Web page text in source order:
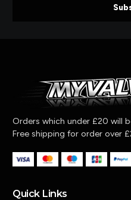
Orders which under £20 will
Free shipping for order over
Quick Links